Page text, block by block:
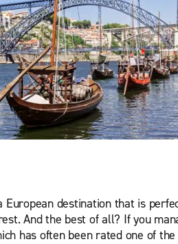
destination that is
And the best of all? If you
has often been rated one of